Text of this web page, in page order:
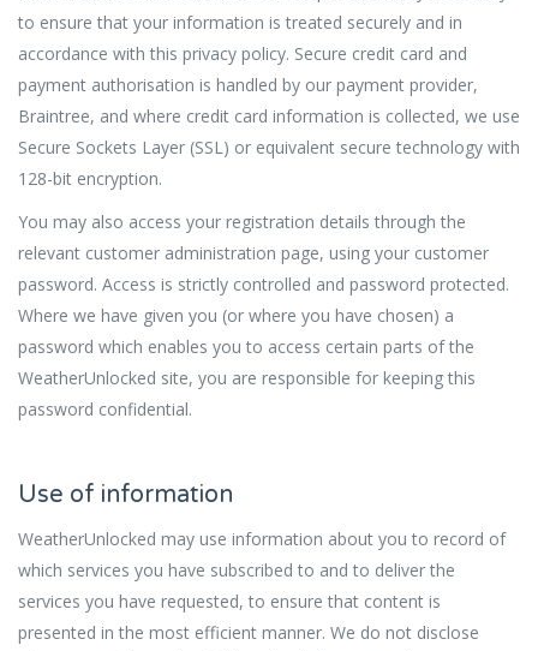
to ensure that your information is treated securely and in
accordance with this privacy policy. Secure credit card and
payment authorisation is handled by our payment provider,
Braintree, and where credit card information is collected, we use
Secure Sockets Layer (SSL) or equivalent secure technology with
128-bit encryption.
You may also access your registration details through the
relevant customer administration page, using your customer
password. Access is strictly controlled and password protected.
Where we have given you (or where you have chosen) a
password which enables you to access certain parts of the
WeatherUnlocked site, you are responsible for keeping this
password confidential.
Use of information
WeatherUnlocked may use information about you to record of
which services you have subscribed to and to deliver the
services you have requested, to ensure that content is
presented in the most efficient manner. We do not disclose